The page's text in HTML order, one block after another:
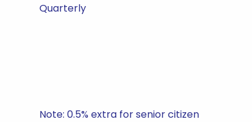
Quarterly
Note: 0.5% extra for senior citizen